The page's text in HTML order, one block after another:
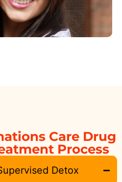
Care Drug
Process
Detox